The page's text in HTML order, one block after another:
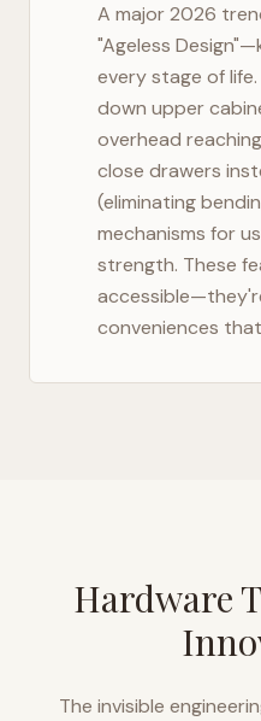
A major 2026
"Ageless
every stage of
down upper
overhead
close drawers
(eliminating
mechanisms for
strength. These
conveniences
Hardware
The invisible